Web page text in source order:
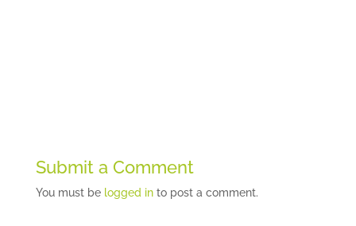
Submit a Comment
You must be logged into post a comment.